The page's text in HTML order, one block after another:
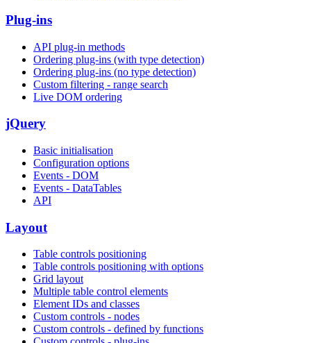
Plug-ins
API plug-in methods
Ordering plug-ins (with type detection)
Ordering plug-ins (no type detection)
Custom filtering - range search
Live DOM ordering
jQuery
Basic initialisation
Configuration options
Events - DOM
Events - DataTables
API
Layout
Table controls positioning
Table controls positioning with options
Grid layout
Multiple table control elements
Element IDs and classes
Custom controls - nodes
Custom controls - defined by functions